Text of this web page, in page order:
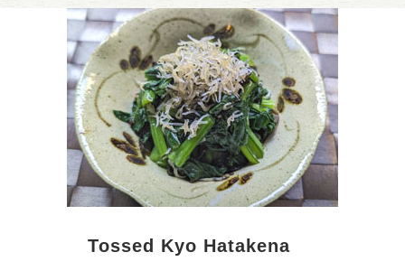
Tossed Kyo Hatakena